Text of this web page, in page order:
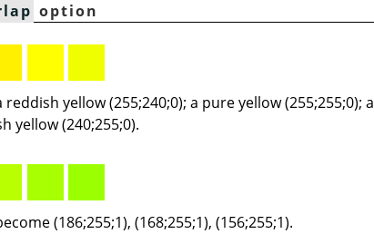
option
yellow (255;240;0); a pure yellow (255;255;0); a
yellow (240;255;0).
(186;255;1), (168;255;1), (156;255;1).